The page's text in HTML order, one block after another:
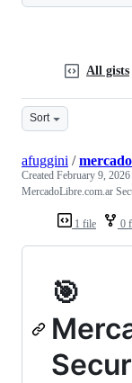
All gists
Sort
1 file 0
afuggini /
Created February 9,
MercadoLibre.com.ar
🎯